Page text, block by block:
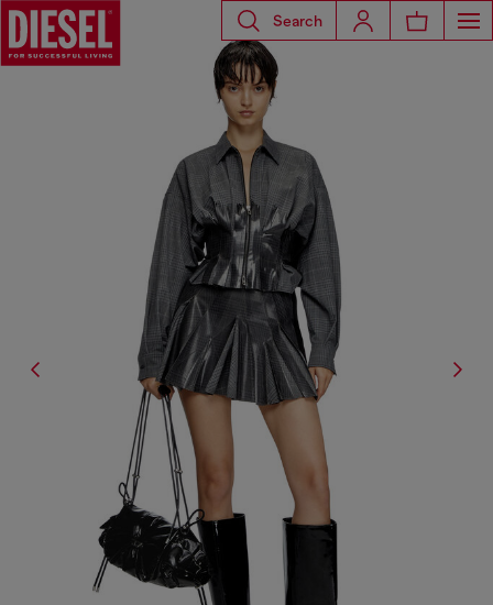
Search